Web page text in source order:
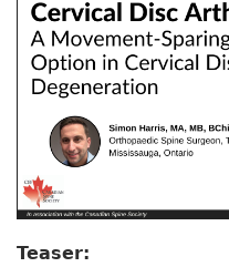
Teaser: